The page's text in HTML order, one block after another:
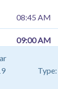
08:45 AM
09:00 AM
Type: